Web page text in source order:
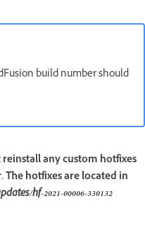
build number should
any custom hotfixes
hotfixes are located in
hf-2021-00006-330132